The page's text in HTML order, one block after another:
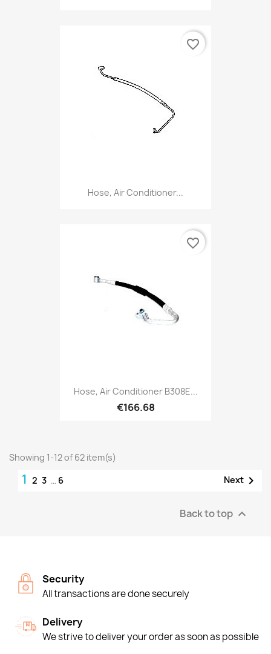
Hose, Air Conditioner...
favorite_border
Hose, Air Conditioner B308E...
€166.68
favorite_border
Showing 1-12 of 62 item(s)
1 2 3 … 6 Next 
Back to top 
Security
All transactions are done securely
Delivery
We strive to deliver your order as soon as possible